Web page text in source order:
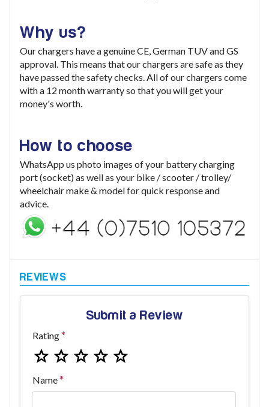
Why us?
Our chargers have a genuine CE, German TUV and GS
approval. This means that our chargers are safe as they
have passed the safety checks. All of our chargers come
with a 12 month warranty so that you will get your
money's worth.
How to choose
WhatsApp us photo images of your battery charging
port (socket) as well as your bike / scooter / trolley/
wheelchair make & model for quick response and
advice.
Submit a Review
Rating
Name